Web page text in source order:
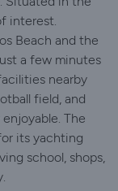
interest.
Beach and the
a few minutes
nearby
field, and
The
its yachting
school, shops,